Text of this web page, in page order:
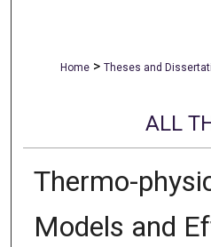
Home > Theses and
ALL
Thermo-
Models and